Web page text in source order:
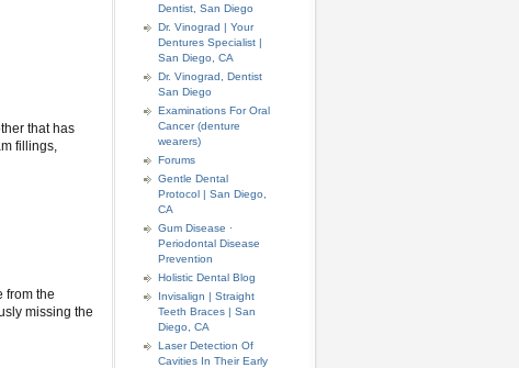
that has
fillings,
from the
missing the
Dentist, San Diego
Dr. Vinograd | Your
Dentures Specialist |
San Diego, CA
Dr. Vinograd, Dentist
San Diego
Examinations For Oral
Cancer (denture
wearers)
Forums
Gentle Dental
Protocol | San Diego,
CA
Gum Disease ·
Periodontal Disease
Prevention
Holistic Dental Blog
Invisalign | Straight
Teeth Braces | San
Diego, CA
Laser Detection Of
Cavities In Their Early